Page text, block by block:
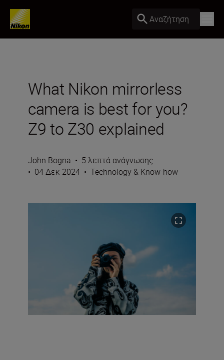
Αναζήτηση
What Nikon mirrorless
camera is best for you?
Z9 to Z30 explained
John Bogna • 5 λεπτά ανάγνωσης
• 04 Δεκ 2024 • Technology & Know-how